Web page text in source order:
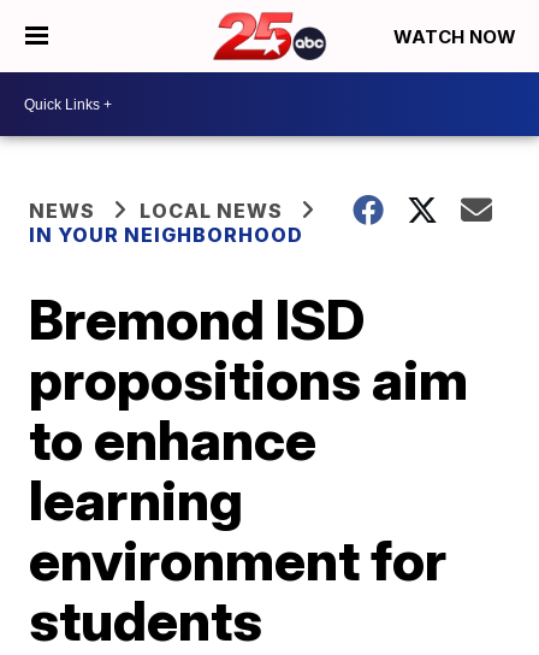
WATCH NOW
NEWS
LOCAL NEWS
IN YOUR NEIGHBORHOOD
Bremond ISD
propositions aim
to enhance
learning
environment for
students